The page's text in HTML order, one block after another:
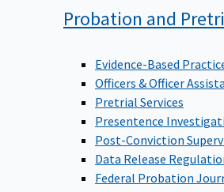
Probation and
Evidence-Based
Officers & Officer
Pretrial Services
Presentence
Post-Conviction
Data Release
Federal Probation